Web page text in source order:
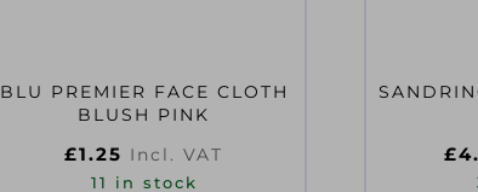
BLU PREMIER FACE CLOTH
BLUSH PINK
£1.25 Incl. VAT
11 in stock
£